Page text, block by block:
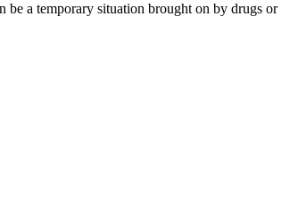
be a temporary situation brought on by drugs or